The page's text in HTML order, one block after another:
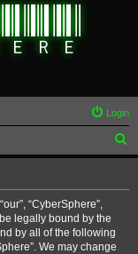
Login
e
“CyberSphere”,
legally bound by the
by all of the following
We may change